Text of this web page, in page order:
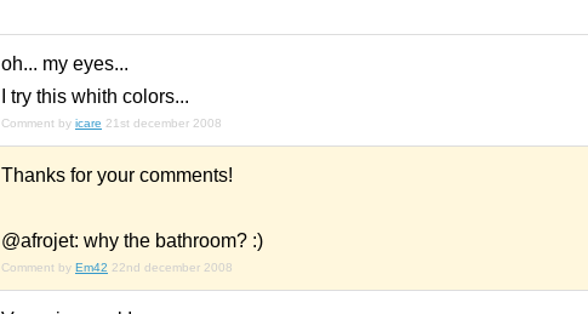
oh... my eyes...
I try this whith colors...
Comment by icare 21st december 2008
Thanks for your comments!
@afrojet: why the bathroom? :)
Comment by Em42 22nd december 2008